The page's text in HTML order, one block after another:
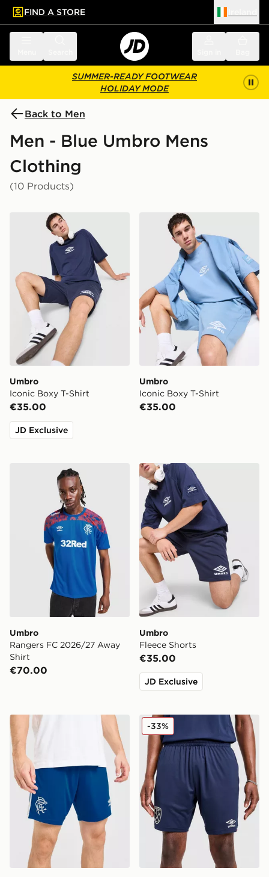
main content
Skip footer
FIND A STORE
SUMMER-READY FOOTWEAR
HOLIDAY MODE
Back to Men
Men - Blue Umbro Mens
Clothing
(10 Products)
Umbro Iconic Boxy T-Shirt
Umbro
Iconic Boxy T-Shirt
€35.00
JD Exclusive
Umbro Iconic Boxy T-Shirt
Umbro
Iconic Boxy T-Shirt
€35.00
Umbro Rangers FC 2026/27 Away Shirt
Umbro
Rangers FC 2026/27 Away
Shirt
€70.00
Umbro Fleece Shorts
Umbro
Fleece Shorts
€35.00
JD Exclusive
Umbro Rangers FC 2026/27 Away ShortsUmbro West Ham United
-33%